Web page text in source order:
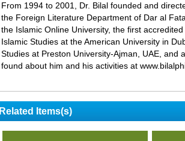
From 1994 to 2001, Dr. Bilal founded and
the Foreign Literature Department of Dar al
the Islamic Online University, the first
Islamic Studies at the American University in
Studies at Preston University-Ajman, UAE,
found about him and his activities at
Related Items(s)